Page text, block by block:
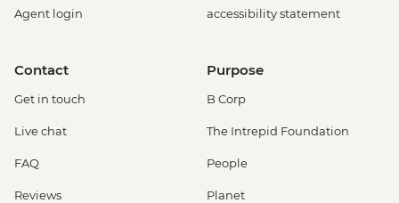
Agent login
accessibility statement
Contact
Get in touch
Live chat
FAQ
Reviews
Purpose
B Corp
The Intrepid Foundation
People
Planet